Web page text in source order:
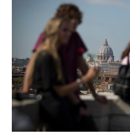
Clinical Trials
Technology Development
Athletics
About